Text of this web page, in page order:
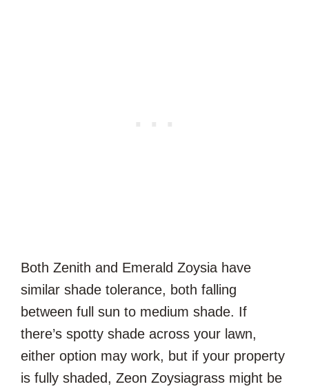
Both Zenith and Emerald Zoysia have
similar shade tolerance, both falling
between full sun to medium shade. If
there’s spotty shade across your lawn,
either option may work, but if your property
is fully shaded, Zeon Zoysiagrass might be